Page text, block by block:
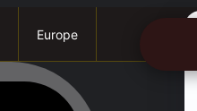
Europe